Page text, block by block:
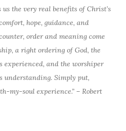
the very real benefits of Christ’s
hope, guidance, and
order and meaning come
a right ordering of God, the
experienced, and the worshiper
understanding. Simply put,
soul experience.” – Robert